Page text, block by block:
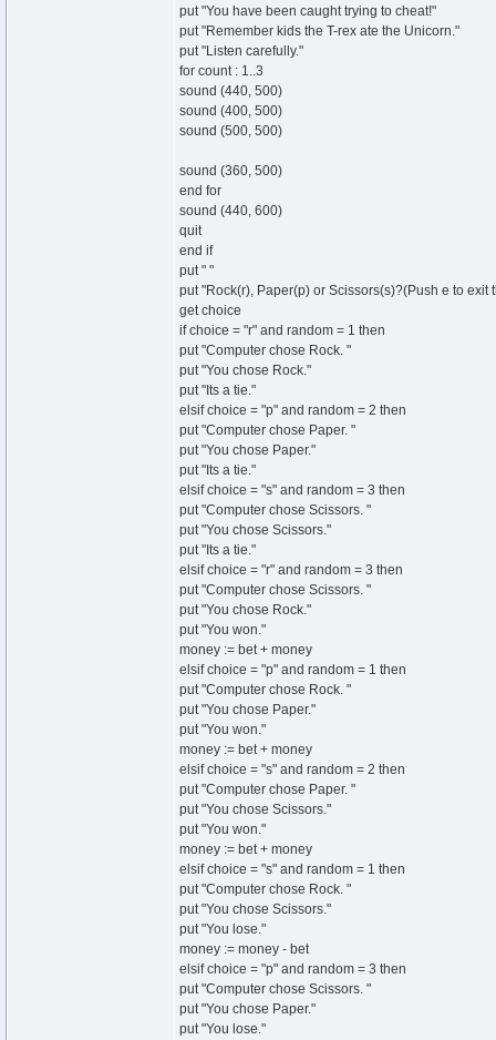
put "You have been caught trying to cheat!"
put "Remember kids the T-rex ate the Unicorn."
put "Listen carefully."
for count : 1..3
sound (440, 500)
sound (400, 500)
sound (500, 500)
sound (360, 500)
end for
sound (440, 600)
quit
end if
put " "
put "Rock(r), Paper(p) or Scissors(s)?(Push e to exit
get choice
if choice = "r" and random = 1 then
put "Computer chose Rock. "
put "You chose Rock."
put "Its a tie."
elsif choice = "p" and random = 2 then
put "Computer chose Paper. "
put "You chose Paper."
put "Its a tie."
elsif choice = "s" and random = 3 then
put "Computer chose Scissors. "
put "You chose Scissors."
put "Its a tie."
elsif choice = "r" and random = 3 then
put "Computer chose Scissors. "
put "You chose Rock."
put "You won."
money := bet + money
elsif choice = "p" and random = 1 then
put "Computer chose Rock. "
put "You chose Paper."
put "You won."
money := bet + money
elsif choice = "s" and random = 2 then
put "Computer chose Paper. "
put "You chose Scissors."
put "You won."
money := bet + money
elsif choice = "s" and random = 1 then
put "Computer chose Rock. "
put "You chose Scissors."
put "You lose."
money := money - bet
elsif choice = "p" and random = 3 then
put "Computer chose Scissors. "
put "You chose Paper."
put "You lose."